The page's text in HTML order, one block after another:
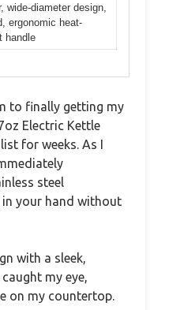
wide-diameter design,
ergonomic heat-
handle
to finally getting my
Electric Kettle
for weeks. As I
steel
your hand without
with a sleek,
my eye,
on my countertop.